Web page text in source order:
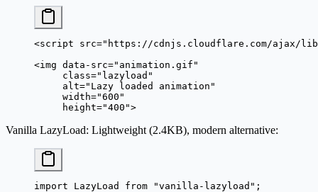
<script src="https://cdnjs.cloudflare.com/ajax/
<img data-src="animation.gif"
     class
="lazyload"
     alt
="Lazy loaded animation"
     width
="600"
     height
="400">
Vanilla LazyLoad: Lightweight (2.4KB), modern alternative:
import LazyLoad from "vanilla-lazyload" ;